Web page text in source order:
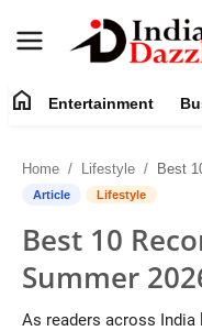
Contact
Business
home Entertainment
Home Lifestyle Best 10
Article Lifestyle
Best 10
Summer
As readers across